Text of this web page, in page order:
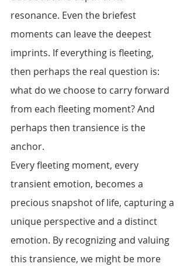
resonance. Even the briefest
moments can leave the deepest
imprints. If everything is fleeting,
then perhaps the real question is:
what do we choose to carry forward
from each fleeting moment? And
perhaps then transience is the
anchor.
Every fleeting moment, every
transient emotion, becomes a
precious snapshot of life, capturing a
unique perspective and a distinct
emotion. By recognizing and valuing
this transience, we might be more